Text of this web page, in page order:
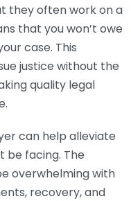
they often work on a
that you won’t owe
case. This
justice without the
quality legal
can help alleviate
be facing. The
overwhelming with
recovery, and